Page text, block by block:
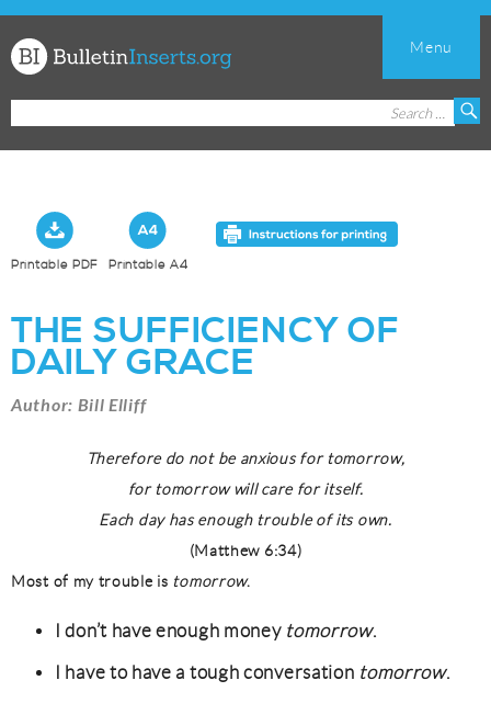
Church
Bulletin
Menu
Printable PDF Printable A4
THE SUFFICIENCY OF
DAILY GRACE
Author: Bill Elliff
Therefore do not be anxious for tomorrow,
for tomorrow will care for itself.
Each day has enough trouble of its own.
(Matthew 6:34)
Most of my trouble is tomorrow.
I don’t have enough money tomorrow.
I have to have a tough conversation tomorrow.